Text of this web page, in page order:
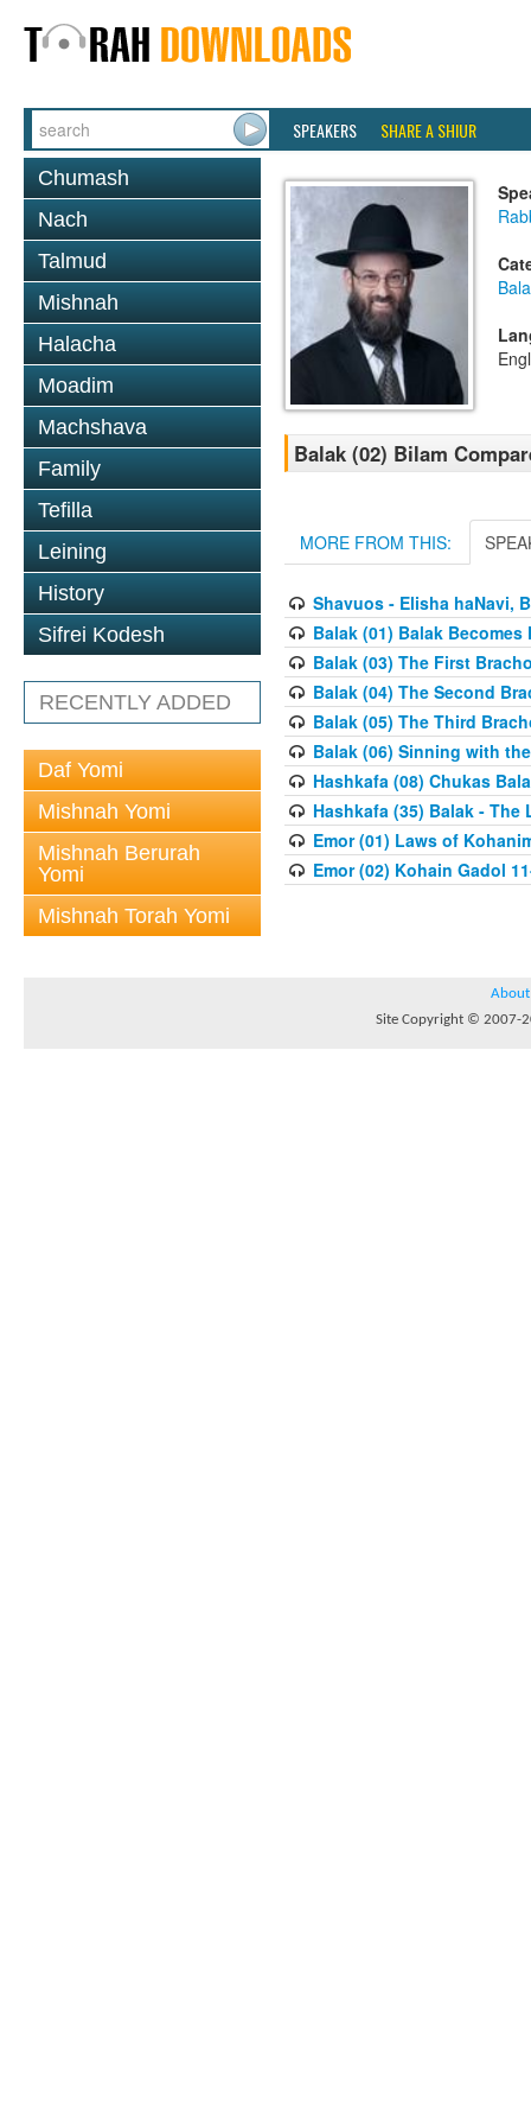
SPEAKERS SHARE A SHIUR
Chumash
Nach
Talmud
Mishnah
Halacha
Moadim
Machshava
Family
Tefilla
Leining
History
Sifrei Kodesh
RECENTLY ADDED
Daf Yomi
Mishnah Yomi
Mishnah Berurah
Yomi
Mishnah Torah Yomi
Balak (02) Bilam
MORE FROM THIS:
Shavuos - Elisha haNavi,
Balak (01) Balak
Balak (03) The First
Balak (04) The Second
Balak (05) The Third
Balak (06) Sinning with
Hashkafa (08) Chukas
Hashkafa (35) Balak - The
Emor (01) Laws of
Emor (02) Kohain Gadol
About
Site Copyright © 2007-